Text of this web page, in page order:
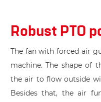
Robust PTO
The fan with forced air
machine. The shape of
the air to flow outside
Besides that, the air